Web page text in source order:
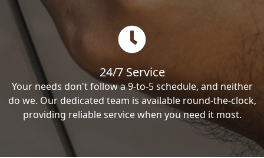
24/7 Service
Your needs don't follow a 9-to-5 schedule, and neither
do we. Our dedicated team is available round-the-clock,
providing reliable service when you need it most.